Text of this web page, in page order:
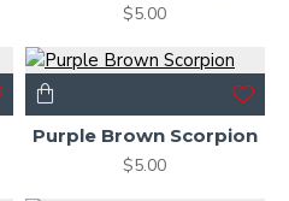
$5.00
Purple Brown Scorpion
$5.00